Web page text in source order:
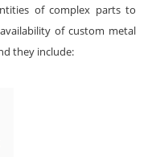
of complex parts to
of custom metal
they include: